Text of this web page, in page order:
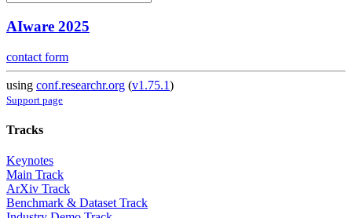
AIware 2025
contact form
using conf.researchr.org (v1.75.1)
Support page
Tracks
Keynotes
Main Track
ArXiv Track
Benchmark & Dataset Track